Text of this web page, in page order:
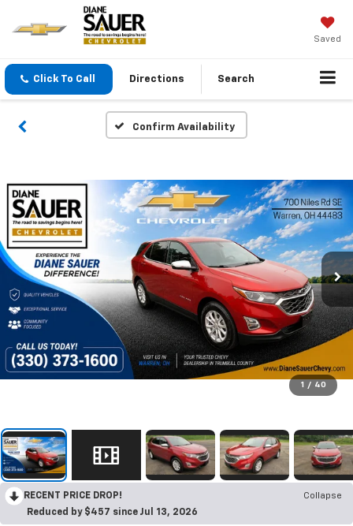
Saved
Click To Call Directions Search
Confirm Availability
1 / 40
RECENT PRICE DROP!
Collapse
Reduced by $457 since Jul 13, 2026